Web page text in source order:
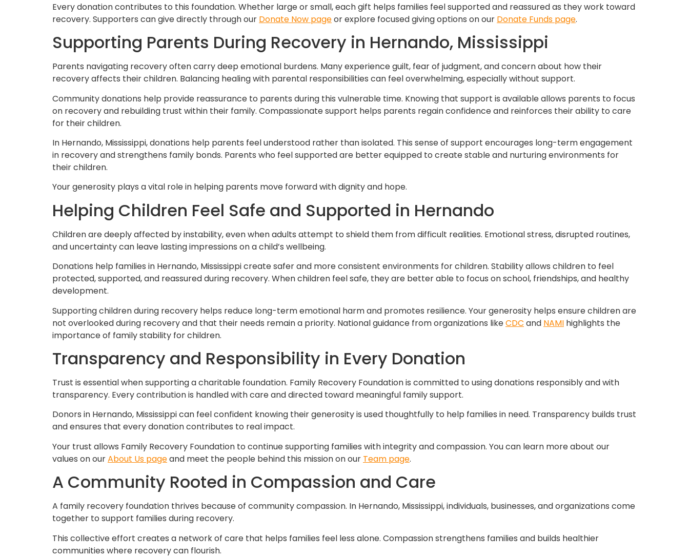
Every donation contributes to this foundation. Whether large or small, each gift helps families feel supported and reassured as they work toward
recovery. Supporters can give directly through our Donate Now pageor explore focused giving options on our Donate Funds page.
Supporting Parents During Recovery in Hernando, Mississippi
Parents navigating recovery often carry deep emotional burdens. Many experience guilt, fear of judgment, and concern about how their
recovery affects their children. Balancing healing with parental responsibilities can feel overwhelming, especially without support.
Community donations help provide reassurance to parents during this vulnerable time. Knowing that support is available allows parents to focus
on recovery and rebuilding trust within their family. Compassionate support helps parents regain confidence and reinforces their ability to care
for their children.
In Hernando, Mississippi, donations help parents feel understood rather than isolated. This sense of support encourages long-term engagement
in recovery and strengthens family bonds. Parents who feel supported are better equipped to create stable and nurturing environments for
their children.
Your generosity plays a vital role in helping parents move forward with dignity and hope.
Helping Children Feel Safe and Supported in Hernando
Children are deeply affected by instability, even when adults attempt to shield them from difficult realities. Emotional stress, disrupted routines,
and uncertainty can leave lasting impressions on a child’s wellbeing.
Donations help families in Hernando, Mississippi create safer and more consistent environments for children. Stability allows children to feel
protected, supported, and reassured during recovery. When children feel safe, they are better able to focus on school, friendships, and healthy
development.
Supporting children during recovery helps reduce long-term emotional harm and promotes resilience. Your generosity helps ensure children are
not overlooked during recovery and that their needs remain a priority. National guidance from organizations likeCDC and NAMI highlights the
importance of family stability for children.
Transparency and Responsibility in Every Donation
Trust is essential when supporting a charitable foundation. Family Recovery Foundation is committed to using donations responsibly and with
transparency. Every contribution is handled with care and directed toward meaningful family support.
Donors in Hernando, Mississippi can feel confident knowing their generosity is used thoughtfully to help families in need. Transparency builds trust
and ensures that every donation contributes to real impact.
Your trust allows Family Recovery Foundation to continue supporting families with integrity and compassion. You can learn more about our
values on ourAbout Us pageand meet the people behind this mission on our Team page.
A Community Rooted in Compassion and Care
A family recovery foundation thrives because of community compassion. In Hernando, Mississippi, individuals, businesses, and organizations come
together to support families during recovery.
This collective effort creates a network of care that helps families feel less alone. Compassion strengthens families and builds healthier
communities where recovery can flourish.